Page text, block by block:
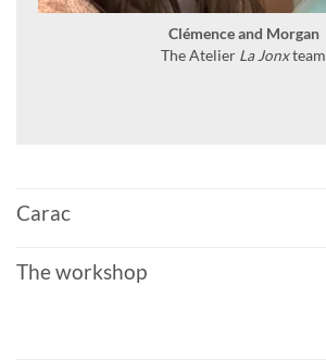
Clémence and Morgan
The Atelier La Jonxteam
Carac
The workshop